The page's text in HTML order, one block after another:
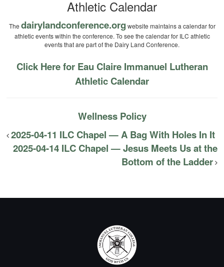
Athletic Calendar
The dairylandconference.org website maintains a calendar for
athletic events within the conference. To see the calendar for ILC athletic
events that are part of the Dairy Land Conference.
Click Here for Eau Claire Immanuel Lutheran
Athletic Calendar
Wellness Policy
2025-04-11 ILC Chapel — A Bag With Holes In It
2025-04-14 ILC Chapel — Jesus Meets Us at the
Bottom of the Ladder